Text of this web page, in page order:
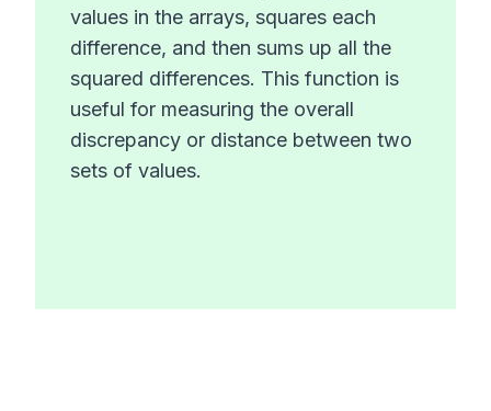
values in the arrays, squares each
difference, and then sums up all the
squared differences. This function is
useful for measuring the overall
discrepancy or distance between two
sets of values.